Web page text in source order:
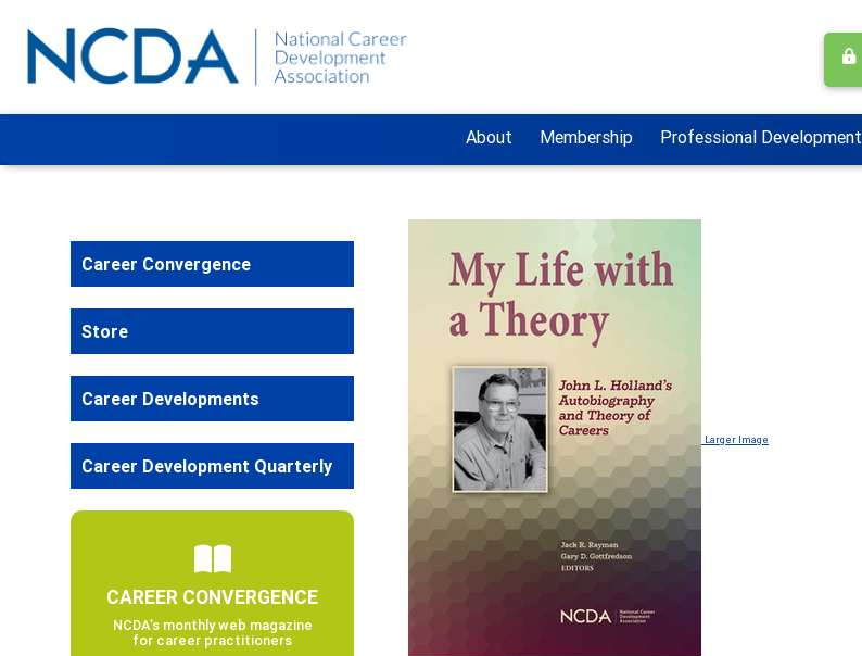
About Membership Professional Development
Larger Image
Career Convergence
Store
Career Developments
Career Development Quarterly
CAREER CONVERGENCE
NCDA’s monthly web magazine
for career practitioners